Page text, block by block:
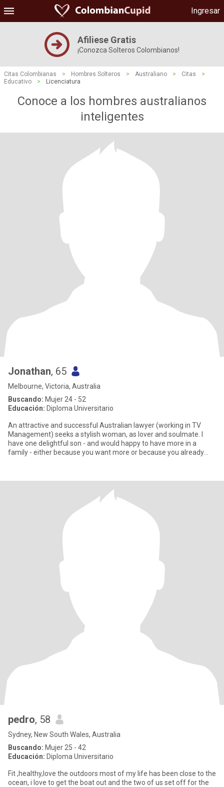
Ingresar
Afiliese Gratis
¡Conozca Solteros Colombianos!
Citas Colombianas > Hombres Solteros > Australiano > Citas
>
Educativo
> Licenciatura
Conoce a los hombres australianos
inteligentes
Jonathan, 65
Melbourne, Victoria, Australia
Buscando: Mujer 24 - 52
Educación: Diploma Universitario
An attractive and successful Australian lawyer (working in TV
Management) seeks a stylish woman, as lover and soulmate. I
have one delightful son - and would happy to have more in a
family - either because you want more or because you already
pedro, 58
Sydney, New South Wales, Australia
Buscando: Mujer 25 - 42
Educación: Diploma Universitario
Fit ,healthy,love the outdoors most of my life has been close to the
ocean, i love to get the boat out and the two of us set off for the